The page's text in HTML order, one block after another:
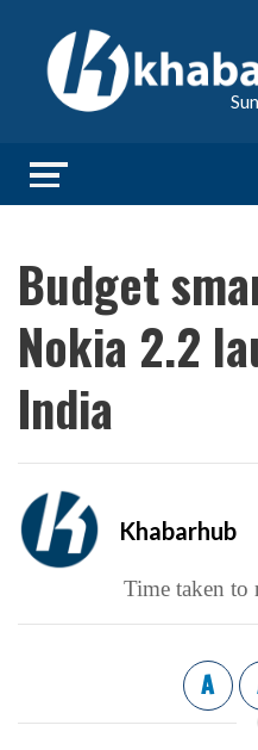
Budget
Nokia 2.2
India
Khabarhub
Time taken to
A